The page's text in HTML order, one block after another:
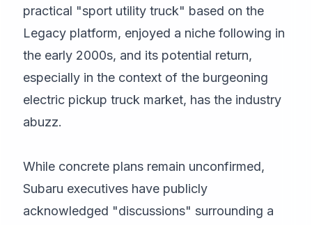
practical "sport utility truck" based on the
Legacy platform, enjoyed a niche following in
the early 2000s, and its potential return,
especially in the context of the burgeoning
electric pickup truck market, has the industry
abuzz.
While concrete plans remain unconfirmed,
Subaru executives have publicly
acknowledged "discussions" surrounding a